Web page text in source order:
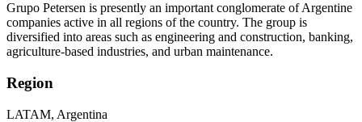
Grupo Petersen is presently an important conglomerate of Argentine
companies active in all regions of the country. The group is
diversified into areas such as engineering and construction, banking,
agriculture-based industries, and urban maintenance.
Region
LATAM, Argentina